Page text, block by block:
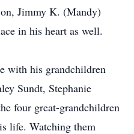
Jimmy K. (Mandy)
in his heart as well.
with his grandchildren
Sundt, Stephanie
four great-grandchildren
life. Watching them